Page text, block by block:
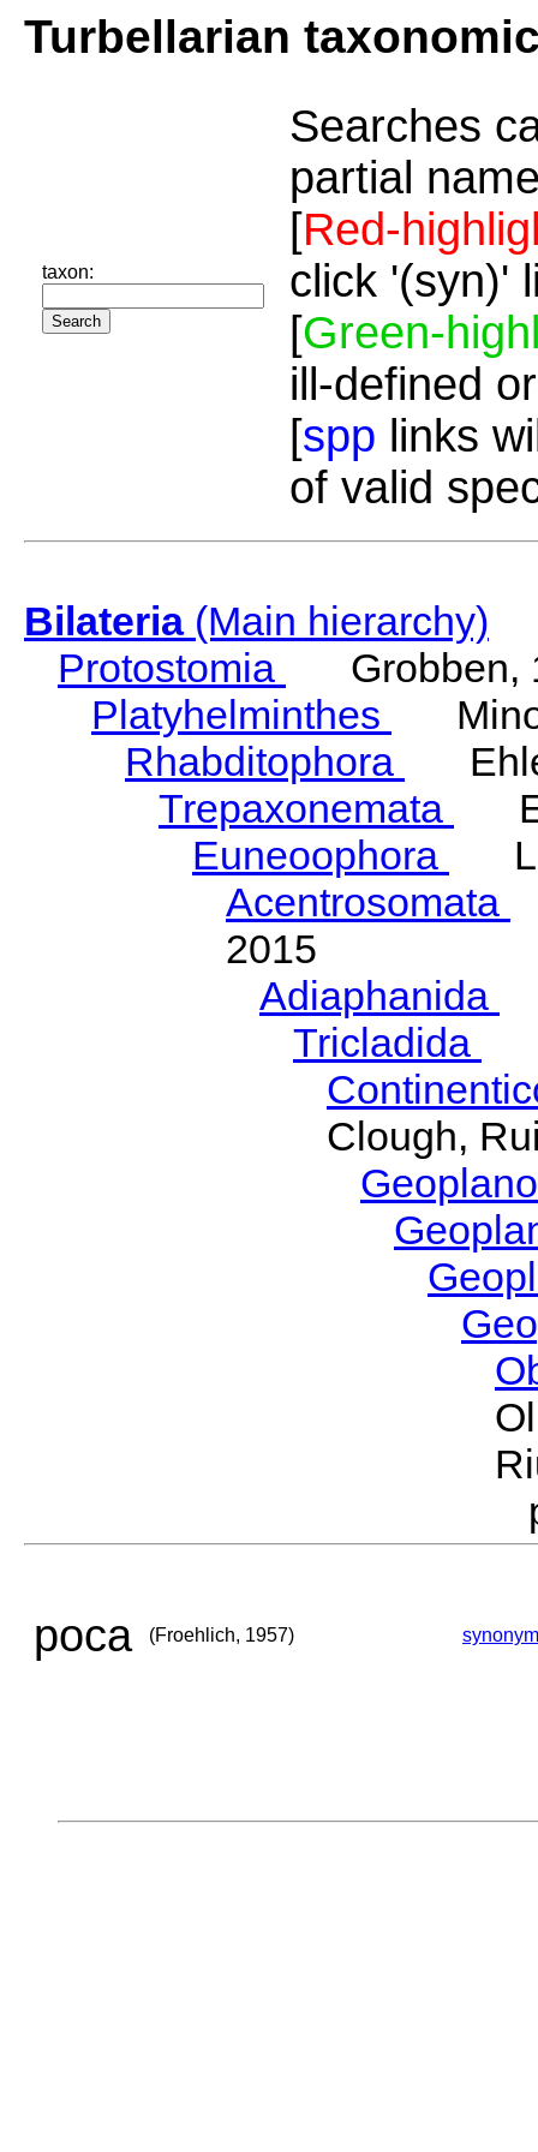
Turbellarian
taxon:
Searches
partial
[Red-
click '(syn)'
[Green-
ill-defined
[spp links
of valid
Bilateria(Main hierarchy)
Protostomia
Grobben,
Platyhelminthes
Rhabditophora
Trepaxonemata
Euneoophora
Acentrosomata
2015
Adiaphanida
Tricladida
Clough,
poca (Froehlich, 1957)